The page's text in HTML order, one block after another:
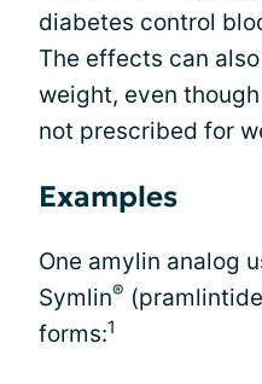
diabetes control
The effects can
weight, even
not prescribed for
Examples
One amylin analog
Symlin®
forms:1